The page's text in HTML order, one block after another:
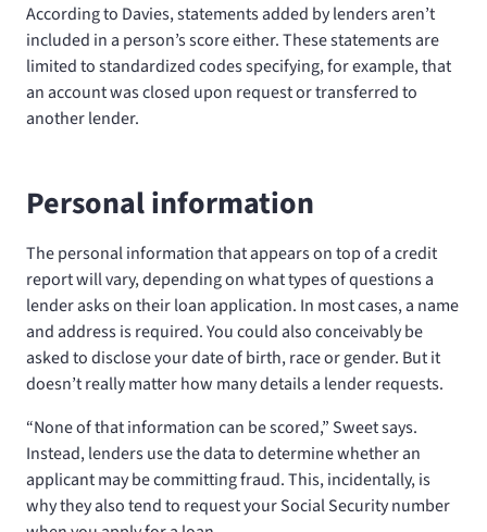
According to Davies, statements added by lenders aren’t
included in a person’s score either. These statements are
limited to standardized codes specifying, for example, that
an account was closed upon request or transferred to
another lender.
Personal information
The personal information that appears on top of a credit
report will vary, depending on what types of questions a
lender asks on their loan application. In most cases, a name
and address is required. You could also conceivably be
asked to disclose your date of birth, race or gender. But it
doesn’t really matter how many details a lender requests.
“None of that information can be scored,” Sweet says.
Instead, lenders use the data to determine whether an
applicant may be committing fraud. This, incidentally, is
why they also tend to request your Social Security number